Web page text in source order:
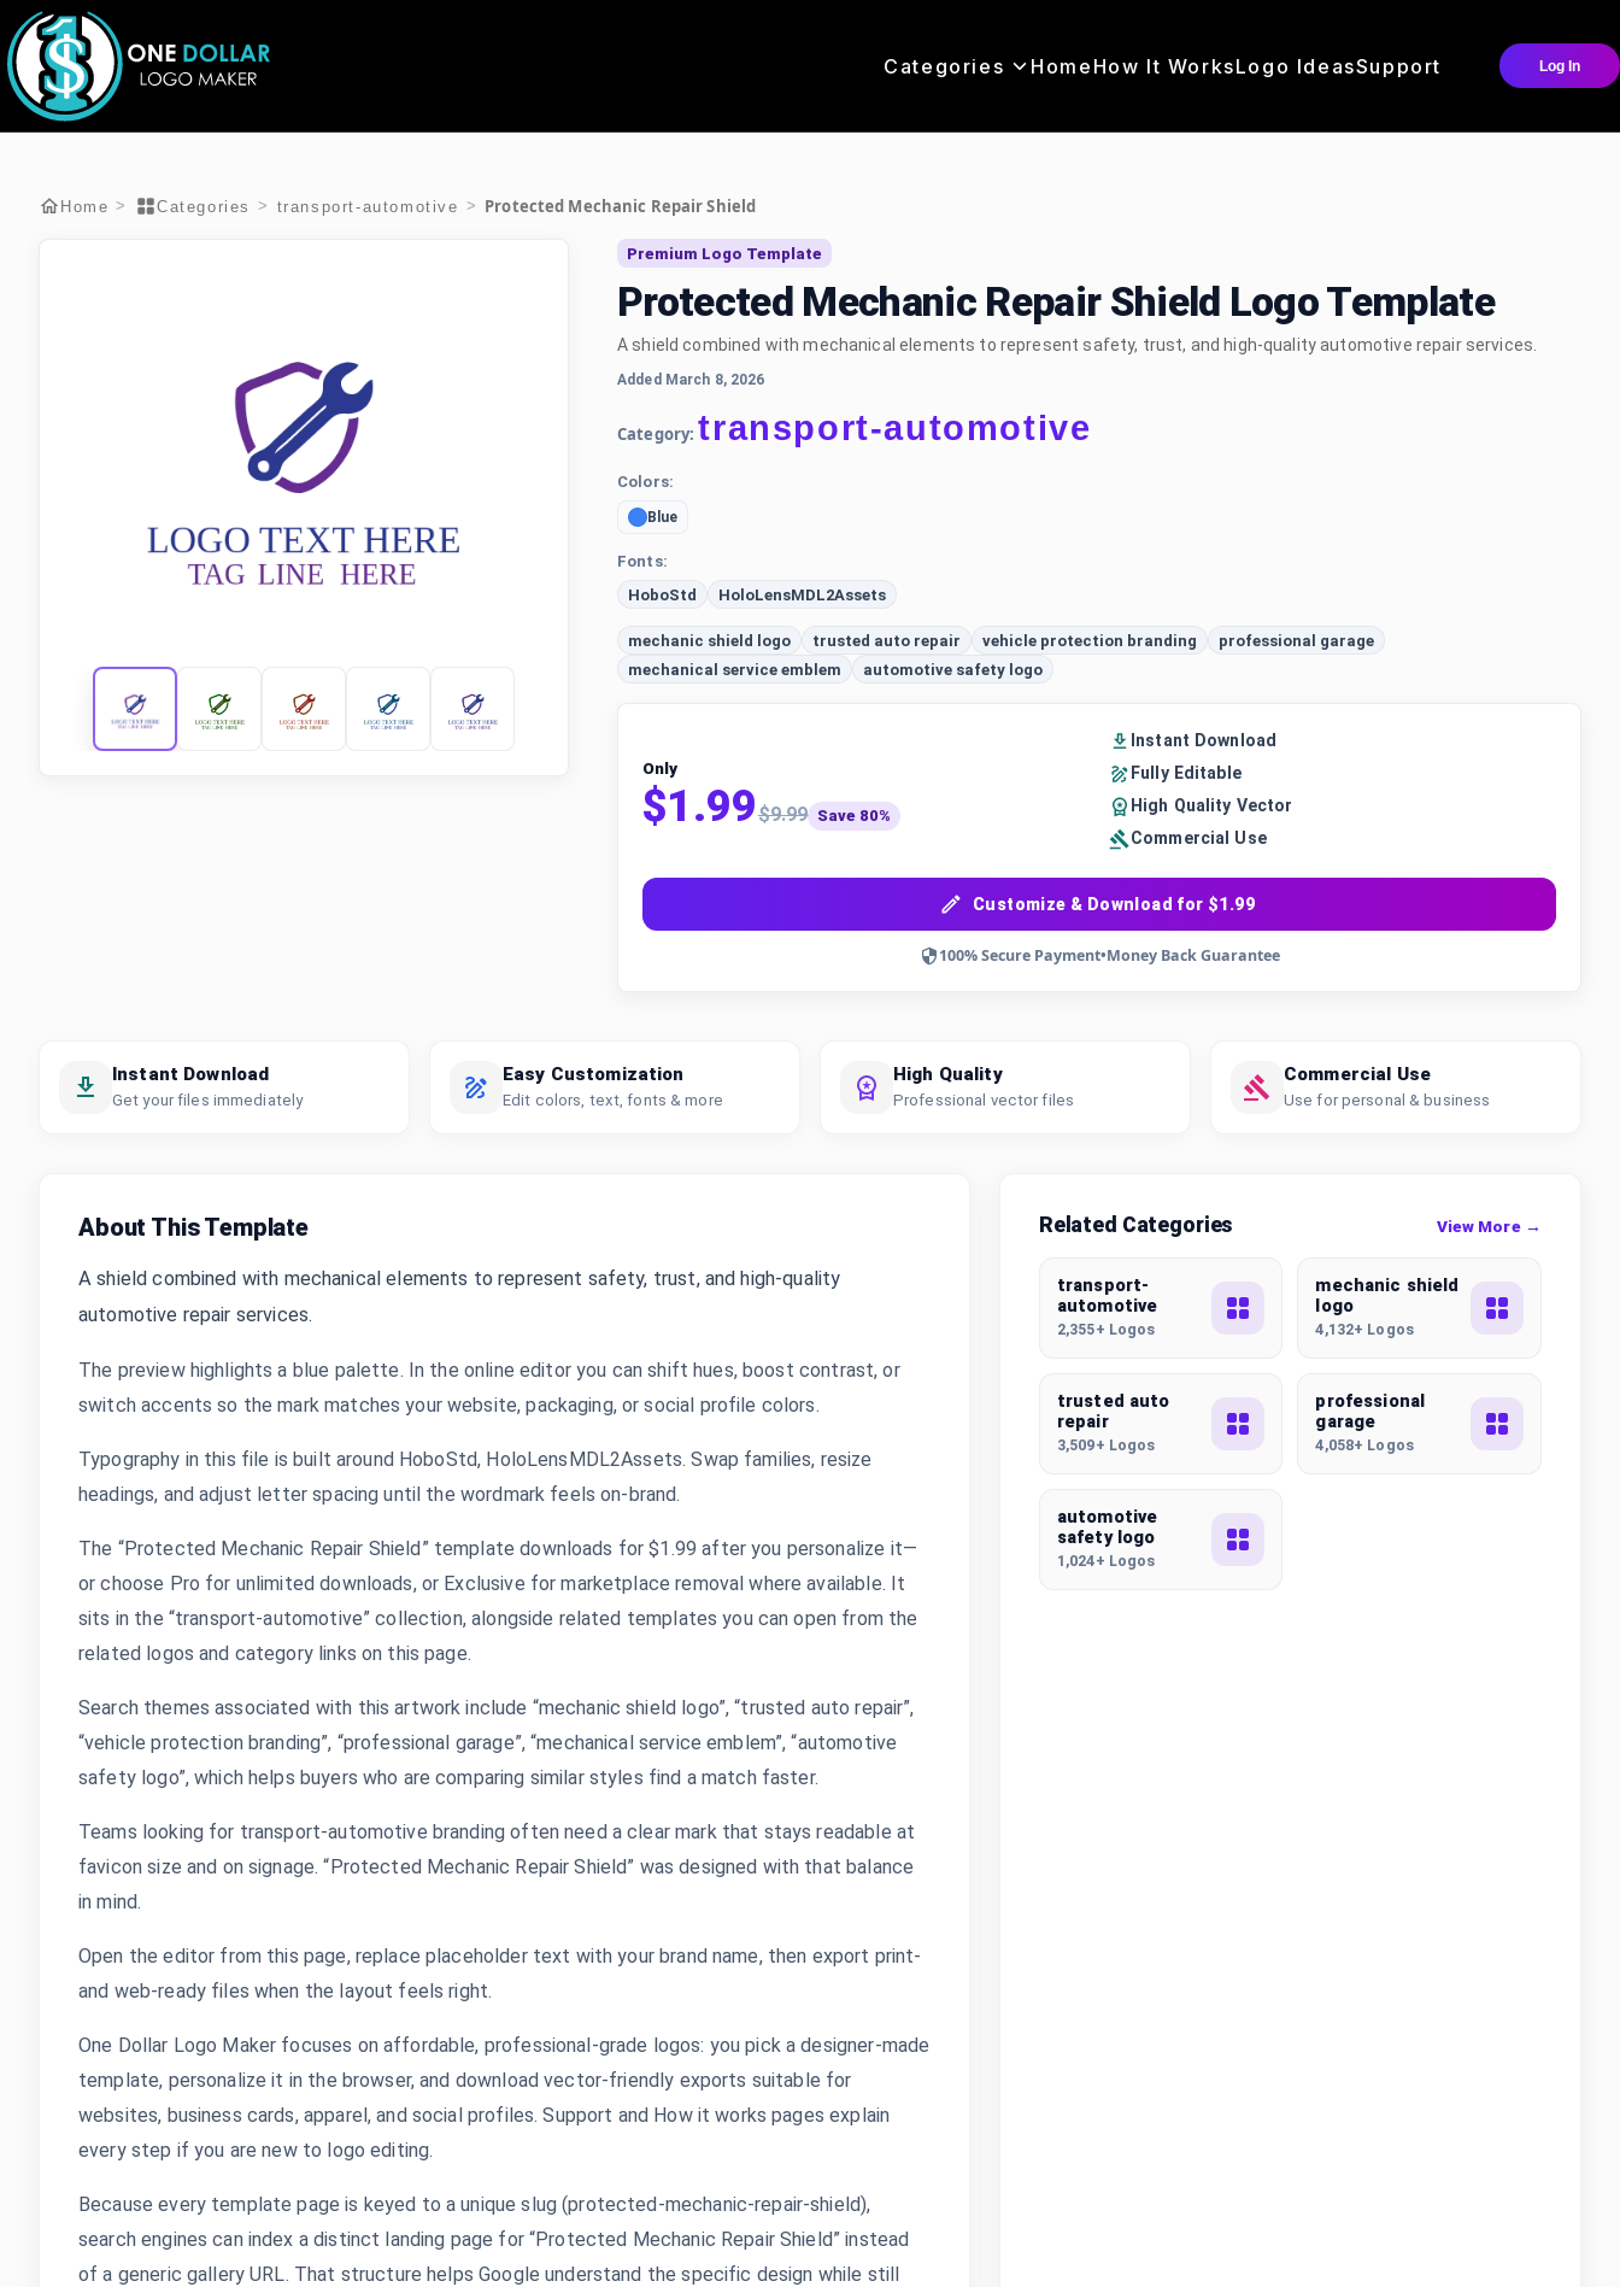
Categories Home How It WorksLogo IdeasSupport Log In
Home > Categories > transport-automotive > Protected Mechanic Repair Shield
Premium Logo Template
Protected Mechanic Repair Shield Logo Template
A shield combined with mechanical elements to represent safety, trust, and high-quality automotive repair services.
Added March 8, 2026
Category: transport-automotive
Colors:
Blue
Fonts:
HoboStd
HoloLensMDL2Assets
mechanic shield logo trusted auto repair vehicle protection branding
professional garage
mechanical service emblem
automotive safety logo
Only
$1.99$9.99 Save 80%
Instant Download
Fully Editable
High Quality Vector
Commercial Use
Customize & Download for $1.99
100% Secure Payment•Money Back Guarantee
Instant Download
Get your files immediately
Easy Customization
Edit colors, text, fonts & more
High Quality
Professional vector files
Commercial Use
Use for personal & business
About This Template
A shield combined with mechanical elements to represent safety, trust, and high-quality
automotive repair services.
The preview highlights a blue palette. In the online editor you can shift hues, boost contrast, or
switch accents so the mark matches your website, packaging, or social profile colors.
Typography in this file is built around HoboStd, HoloLensMDL2Assets. Swap families, resize
headings, and adjust letter spacing until the wordmark feels on-brand.
The “Protected Mechanic Repair Shield” template downloads for $1.99 after you personalize it—
or choose Pro for unlimited downloads, or Exclusive for marketplace removal where available. It
sits in the “transport-automotive” collection, alongside related templates you can open from the
related logos and category links on this page.
Search themes associated with this artwork include “mechanic shield logo”, “trusted auto repair”,
“vehicle protection branding”, “professional garage”, “mechanical service emblem”, “automotive
safety logo”, which helps buyers who are comparing similar styles find a match faster.
Teams looking for transport-automotive branding often need a clear mark that stays readable at
favicon size and on signage. “Protected Mechanic Repair Shield” was designed with that balance
in mind.
Open the editor from this page, replace placeholder text with your brand name, then export print-
and web-ready files when the layout feels right.
One Dollar Logo Maker focuses on affordable, professional-grade logos: you pick a designer-made
template, personalize it in the browser, and download vector-friendly exports suitable for
websites, business cards, apparel, and social profiles. Support and How it works pages explain
every step if you are new to logo editing.
Because every template page is keyed to a unique slug (protected-mechanic-repair-shield),
search engines can index a distinct landing page for “Protected Mechanic Repair Shield” instead
of a generic gallery URL. That structure helps Google understand the specific design while still
Related Categories View More →
transport-
automotive
2,355+ Logos
mechanic shield
logo
4,132+ Logos
trusted auto
repair
3,509+ Logos
professional
garage
4,058+ Logos
automotive
safety logo
1,024+ Logos